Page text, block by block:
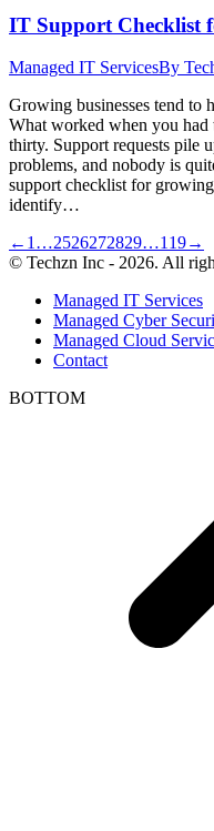
IT Support Checklist
Managed IT ServicesBy
Growing businesses tend to
What worked when you had
thirty. Support requests pile
problems, and nobody is
support checklist for
identify…
← 1 …2526272829…119→
© Techzn Inc - 2026. All
Managed IT Services
Managed Cyber
Managed Cloud
Contact
BOTTOM